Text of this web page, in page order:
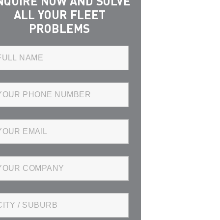
NOW AND SOLVE
ALL YOUR FLEET
PROBLEMS